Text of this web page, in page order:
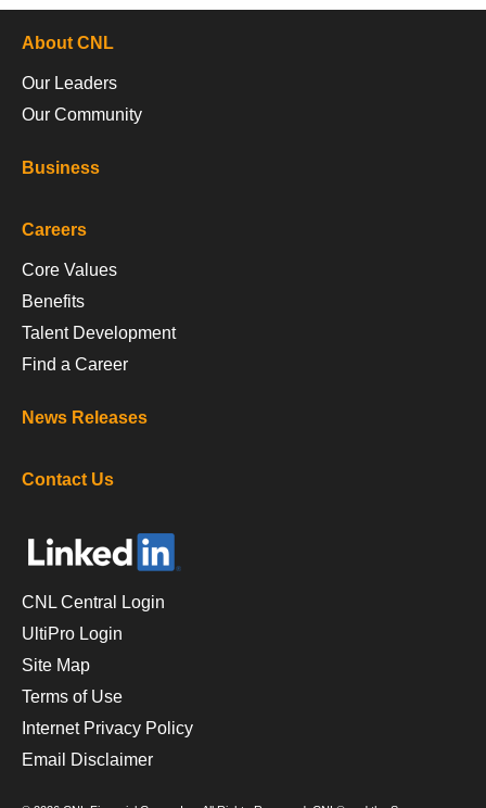
About CNL
Our Leaders
Our Community
Business
Careers
Core Values
Benefits
Talent Development
Find a Career
News Releases
Contact Us
CNL Central Login
UltiPro Login
Site Map
Terms of Use
Internet Privacy Policy
Email Disclaimer